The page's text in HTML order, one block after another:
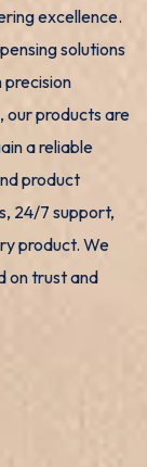
excellence.
solutions
precision
our products are
a reliable
product
24/7 support,
product. We
on trust and